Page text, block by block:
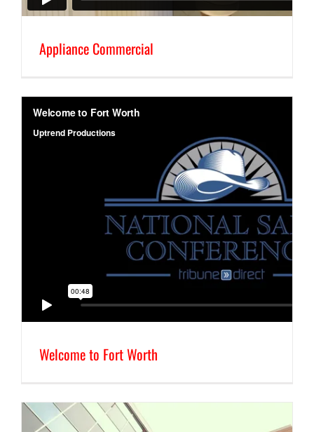
Appliance Commercial
Welcome to Fort Worth